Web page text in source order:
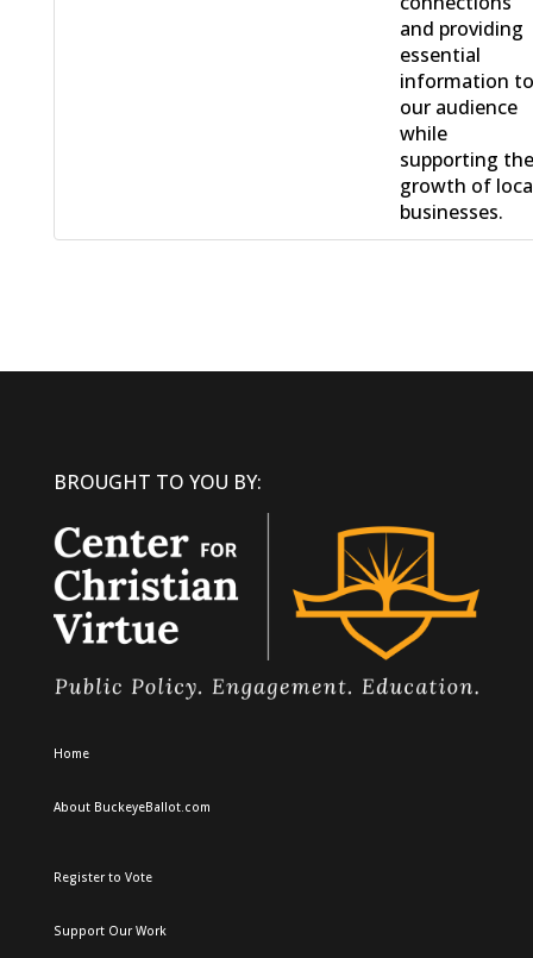
and providing
essential
information
our audience
while
supporting
growth of
businesses.
BROUGHT TO YOU BY:
Home
About BuckeyeBallot.com
Register to Vote
Support Our Work